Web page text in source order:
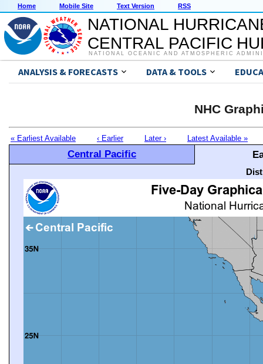
Home Mobile Site Text Version RSS
NATIONAL
CENTRAL PACIFIC
NATIONAL OCEANIC AND ATMOSPHERIC
ANALYSIS & FORECASTS DATA & TOOLS
NHC
« Earliest Available ‹ Earlier Later › Latest Available »
Central Pacific